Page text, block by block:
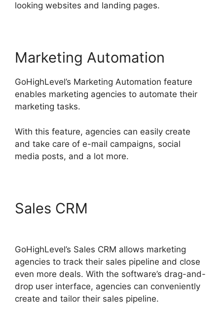
looking websites and landing pages.
Marketing Automation
GoHighLevel’s Marketing Automation feature
enables marketing agencies to automate their
marketing tasks.
With this feature, agencies can easily create
and take care of e-mail campaigns, social
media posts, and a lot more.
Sales CRM
GoHighLevel’s Sales CRM allows marketing
agencies to track their sales pipeline and close
even more deals. With the software’s drag-and-
drop user interface, agencies can conveniently
create and tailor their sales pipeline.